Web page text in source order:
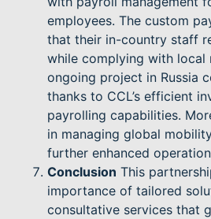
employees. The custom
that their in-country staff
while complying with local
ongoing project in Russia
thanks to CCL’s efficient
payrolling capabilities.
in managing global
further enhanced
Conclusion This
importance of tailored
consultative services that